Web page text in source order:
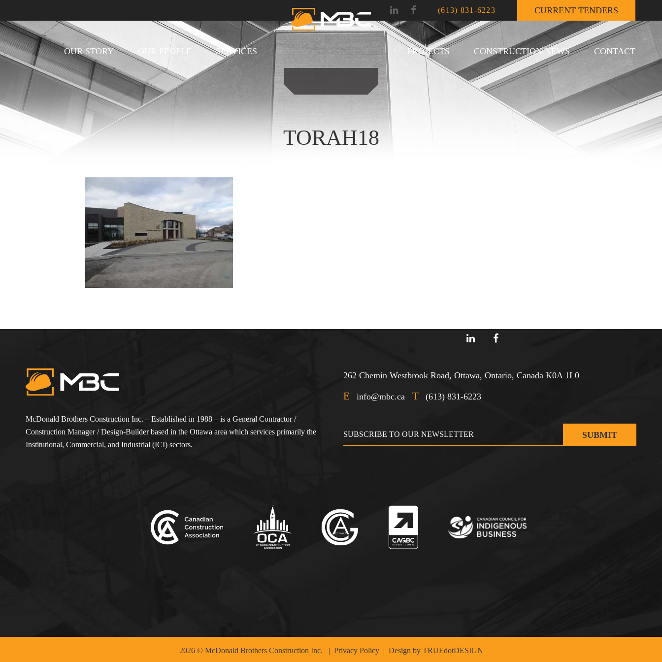
CURRENT TENDERS
(613) 831-6223
OUR STORY OUR PEOPLE SERVICES PROJECTS CONSTRUCTION NEWS CONTACT
TORAH18
McDonald Brothers Construction Inc. – Established in 1988 – is a General Contractor /
Construction Manager / Design-Builder based in the Ottawa area which services primarily the
Institutional, Commercial, and Industrial (ICI) sectors.
262 Chemin Westbrook Road, Ottawa, Ontario, Canada K0A 1L0
E info@mbc.ca T (613) 831-6223
2026 © McDonald Brothers Construction Inc. | Privacy Policy| Design by TRUEdotDESIGN